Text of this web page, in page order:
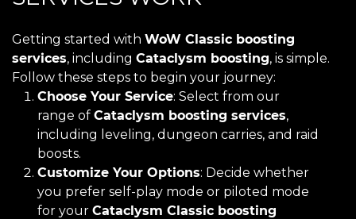
Getting started with WoW Classic boosting
services, including Cataclysm boosting, is simple.
Follow these steps to begin your journey:
Choose Your Service: Select from our
range of Cataclysm boosting services,
including leveling, dungeon carries, and raid
boosts.
Customize Your Options: Decide whether
you prefer self-play mode or piloted mode
for your Cataclysm Classic boosting